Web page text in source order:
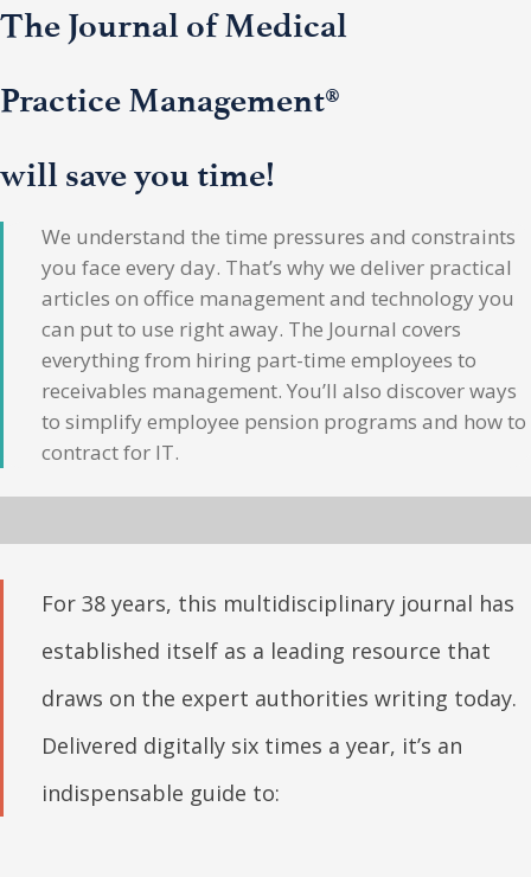
The Journal of Medical
Practice Management®
will save you time!
We understand the time pressures and constraints
you face every day. That’s why we deliver practical
articles on office management and technology you
can put to use right away. The Journal covers
everything from hiring part-time employees to
receivables management. You’ll also discover ways
to simplify employee pension programs and how to
contract for IT.
For 38 years, this multidisciplinary journal has
established itself as a leading resource that
draws on the expert authorities writing today.
Delivered digitally six times a year, it’s an
indispensable guide to: